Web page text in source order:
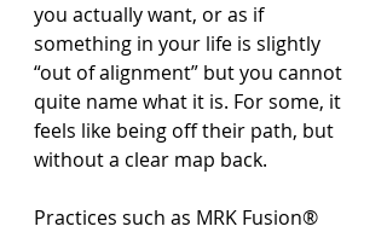
you actually want, or as if
something in your life is slightly
“out of alignment” but you cannot
quite name what it is. For some, it
feels like being off their path, but
without a clear map back.
Practices such as MRK Fusion®